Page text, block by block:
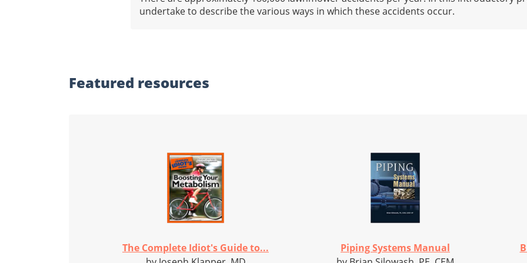
undertake to describe the various ways in which these accidents occur.
Featured resources
The Complete Idiot's Guide to...
Piping Systems Manual